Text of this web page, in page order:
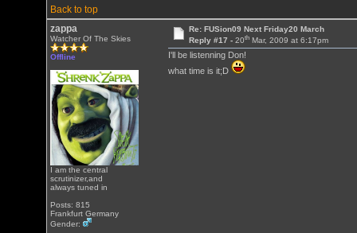
Back to top
zappa
Watcher Of The Skies
Offline
I am the central
scrutinizer,and
always tuned in
Posts: 815
Frankfurt Germany
Gender:
Re: FUSion09 Next Friday20 March
Reply #17 - 20thMar, 2009 at 6:17pm
I'll be listenning Don!
what time is it;D